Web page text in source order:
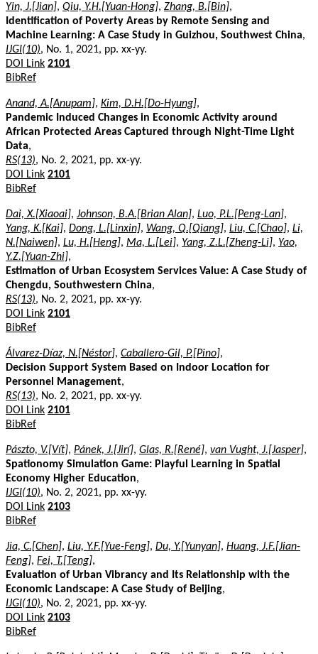
Yin, J.[Jian], Qiu, Y.H.[Yuan-Hong], Zhang, B.[Bin],
Identification of Poverty Areas by Remote Sensing and
Machine Learning: A Case Study in Guizhou, Southwest China,
IJGI(10), No. 1, 2021, pp. xx-yy.
DOI Link 2101
BibRef
Anand, A.[Anupam], Kim, D.H.[Do-Hyung],
Pandemic Induced Changes in Economic Activity around
African Protected Areas Captured through Night-Time Light
Data,
RS(13), No. 2, 2021, pp. xx-yy.
DOI Link 2101
BibRef
Dai, X.[Xiaoai], Johnson, B.A.[Brian Alan], Luo, P.L.[Peng-Lan],
Yang, K.[Kai], Dong, L.[Linxin], Wang, Q.[Qiang], Liu, C.[Chao], Li,
N.[Naiwen], Lu, H.[Heng], Ma, L.[Lei], Yang, Z.L.[Zheng-Li], Yao,
Y.Z.[Yuan-Zhi],
Estimation of Urban Ecosystem Services Value: A Case Study of
Chengdu, Southwestern China,
RS(13), No. 2, 2021, pp. xx-yy.
DOI Link 2101
BibRef
Álvarez-Díaz, N.[Néstor], Caballero-Gil, P.[Pino],
Decision Support System Based on Indoor Location for
Personnel Management,
RS(13), No. 2, 2021, pp. xx-yy.
DOI Link 2101
BibRef
Pászto, V.[Vít], Pánek, J.[Jirí], Glas, R.[René], van Vught, J.[Jasper],
Spationomy Simulation Game: Playful Learning in Spatial
Economy Higher Education,
IJGI(10), No. 2, 2021, pp. xx-yy.
DOI Link 2103
BibRef
Jia, C.[Chen], Liu, Y.F.[Yue-Feng], Du, Y.[Yunyan], Huang, J.F.[Jian-
Feng], Fei, T.[Teng],
Evaluation of Urban Vibrancy and Its Relationship with the
Economic Landscape: A Case Study of Beijing,
IJGI(10), No. 2, 2021, pp. xx-yy.
DOI Link 2103
BibRef